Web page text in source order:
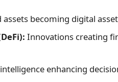
assets becoming digital
Innovations creating
enhancing